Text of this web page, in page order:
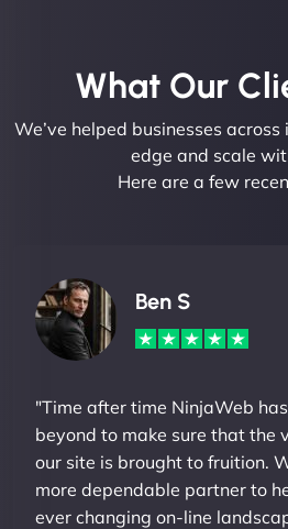
What Our
We’ve helped businesses
edge and scale
Here are a few
Ben S
"Time after time NinjaWeb
beyond to make sure that the
our site is brought to fruition.
more dependable partner to
ever changing on-line